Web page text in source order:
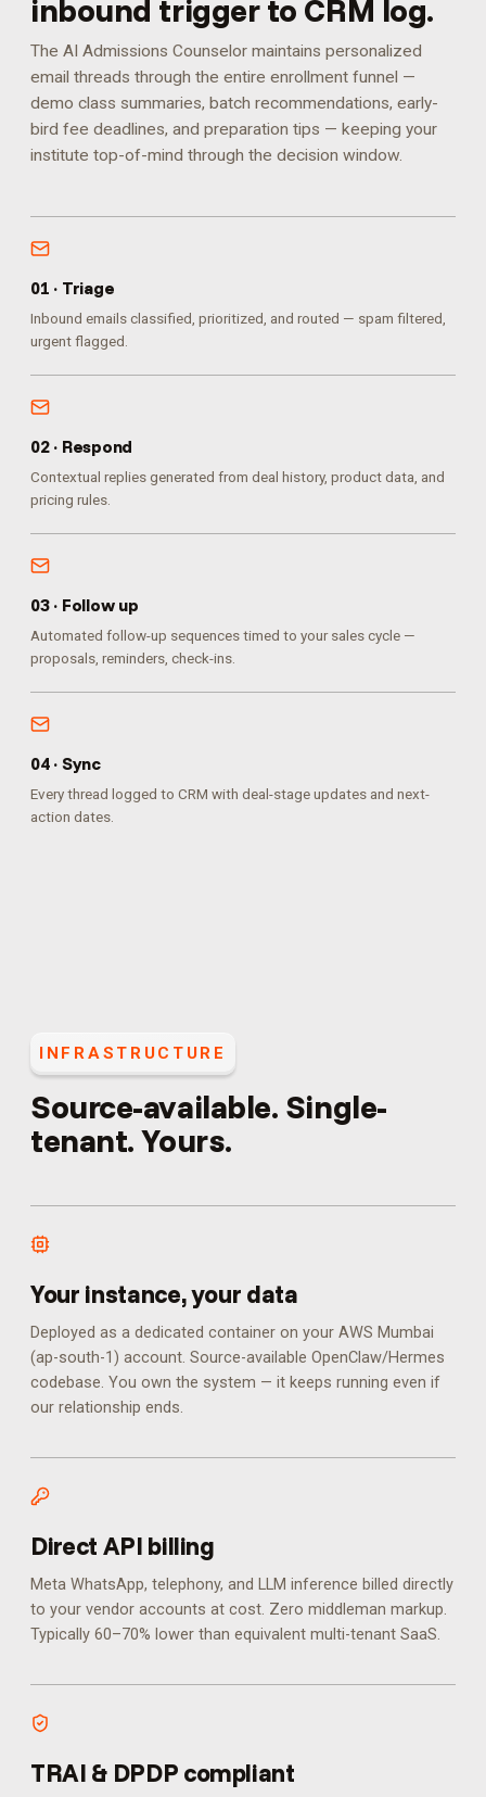
inbound trigger to CRM log.
The AI Admissions Counselor maintains personalized
email threads through the entire enrollment funnel —
demo class summaries, batch recommendations, early-
bird fee deadlines, and preparation tips — keeping your
institute top-of-mind through the decision window.
01 · Triage
Inbound emails classified, prioritized, and routed — spam filtered,
urgent flagged.
02· Respond
Contextual replies generated from deal history, product data, and
pricing rules.
03· Follow up
Automated follow-up sequences timed to your sales cycle —
proposals, reminders, check-ins.
04· Sync
Every thread logged to CRM with deal-stage updates and next-
action dates.
INFRASTRUCTURE
Source-available. Single-
tenant. Yours.
Your instance, your data
Deployed as a dedicated container on your AWS Mumbai
(ap-south-1) account. Source-available OpenClaw/Hermes
codebase. You own the system — it keeps running even if
our relationship ends.
Direct API billing
Meta WhatsApp, telephony, and LLM inference billed directly
to your vendor accounts at cost. Zero middleman markup.
Typically 60–70% lower than equivalent multi-tenant SaaS.
TRAI & DPDP compliant